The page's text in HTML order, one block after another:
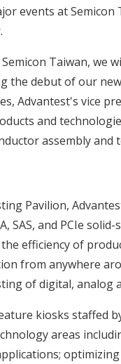
events at
Taiwan, we
the debut of our new
Advantest's vice
and
assembly
Pavilion,
SAS, and PCIe
efficiency of
from anywhere
of digital, analog
kiosks staffed
areas